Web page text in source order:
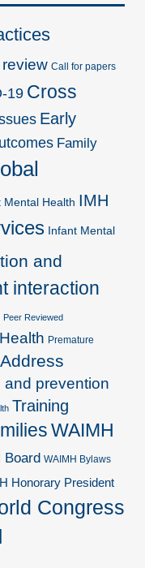
Call for papers
19 Cross
Early
Family
Mental Health IMH
Infant Mental
and
interaction
Peer Reviewed
Premature
and prevention
Training
WAIMH
Board WAIMH Bylaws
Honorary President
Congress